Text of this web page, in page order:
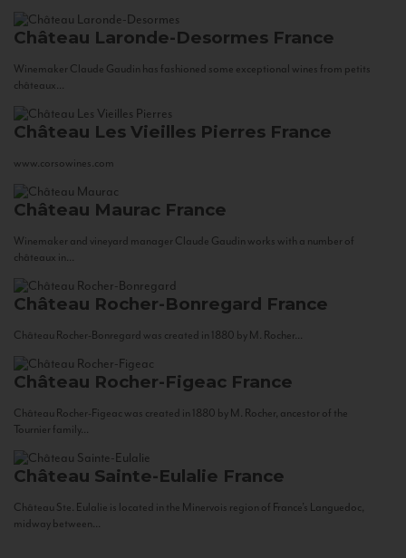
Château Laronde-Desormes France
Winemaker Claude Gaudin has fashioned some exceptional wines from petits
châteaux...
Château Les Vieilles Pierres France
www.corsowines.com
Château Maurac France
Winemaker and vineyard manager Claude Gaudin works with a number of
châteaux in...
Château Rocher-Bonregard France
Château Rocher-Bonregard was created in 1880 by M. Rocher...
Château Rocher-Figeac France
Château Rocher-Figeac was created in 1880 by M. Rocher, ancestor of the
Tournier family...
Château Sainte-Eulalie France
Château Ste. Eulalie is located in the Minervois region of France’s Languedoc,
midway between...